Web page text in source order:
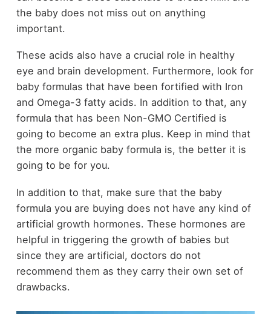
the baby does not miss out on anything
important.
These acids also have a crucial role in healthy
eye and brain development. Furthermore, look for
baby formulas that have been fortified with Iron
and Omega-3 fatty acids. In addition to that, any
formula that has been Non-GMO Certified is
going to become an extra plus. Keep in mind that
the more organic baby formula is, the better it is
going to be for you.
In addition to that, make sure that the baby
formula you are buying does not have any kind of
artificial growth hormones. These hormones are
helpful in triggering the growth of babies but
since they are artificial, doctors do not
recommend them as they carry their own set of
drawbacks.